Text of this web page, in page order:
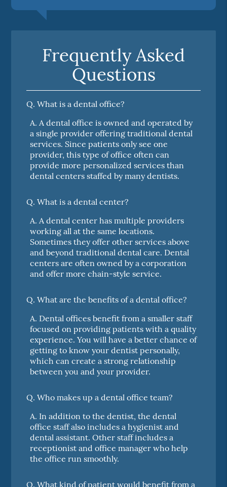
Frequently Asked
Questions
Q. What is a dental office?
A. A dental office is owned and operated by
a single provider offering traditional dental
services. Since patients only see one
provider, this type of office often can
provide more personalized services than
dental centers staffed by many dentists.
Q. What is a dental center?
A. A dental center has multiple providers
working all at the same locations.
Sometimes they offer other services above
and beyond traditional dental care. Dental
centers are often owned by a corporation
and offer more chain-style service.
Q. What are the benefits of a dental office?
A. Dental offices benefit from a smaller staff
focused on providing patients with a quality
experience. You will have a better chance of
getting to know your dentist personally,
which can create a strong relationship
between you and your provider.
Q. Who makes up a dental office team?
A. In addition to the dentist, the dental
office staff also includes a hygienist and
dental assistant. Other staff includes a
receptionist and office manager who help
the office run smoothly.
Q. What kind of patient would benefit from a